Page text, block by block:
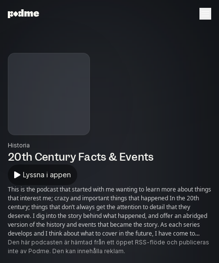
Historia
20th Century Facts & Events
Lyssna i appen
This is the podcast that started with me wanting to learn more about things
that interest me; crazy and important things that happened In the 20th
century; things that don’t always get the attention to detail that they
deserve. I dig into the story behind what happened, and offer an abridged
version of the history and events that became the story. As each series
develops and I think about what to cover in the future, I have come to
realize that I want to find out what can be learnt from the last 100+ years.
Each event has lessons for us today, if we want to learn them.
Den här podcasten är hämtad från ett öppet RSS-flöde och publiceras
inte av Podme. Den kan innehålla reklam.